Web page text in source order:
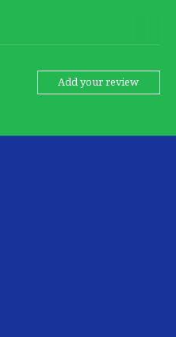
Add your review